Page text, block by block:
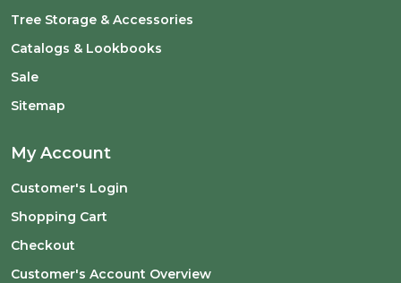
Tree Storage & Accessories
Catalogs & Lookbooks
Sale
Sitemap
My Account
Customer's Login
Shopping Cart
Checkout
Customer's Account Overview